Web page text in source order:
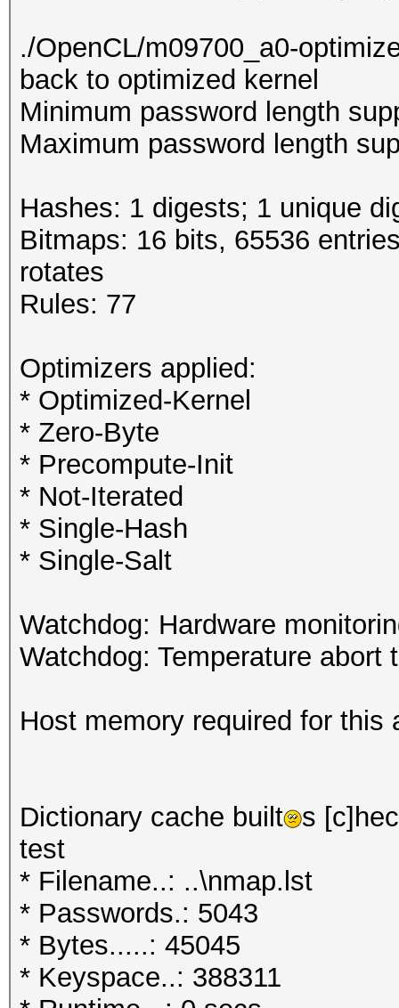
./OpenCL/m09700_a0-
back to optimized kernel
Minimum password length
Maximum password length
Hashes: 1 digests; 1 unique
Bitmaps: 16 bits, 65536
rotates
Rules: 77
Optimizers applied:
* Optimized-Kernel
* Zero-Byte
* Precompute-Init
* Not-Iterated
* Single-Hash
* Single-Salt
Watchdog: Hardware
Watchdog: Temperature abort
Host memory required for this
Dictionary cache built
s
test
* Filename..: ..\nmap.lst
* Passwords.: 5043
* Bytes.....: 45045
* Keyspace..: 388311